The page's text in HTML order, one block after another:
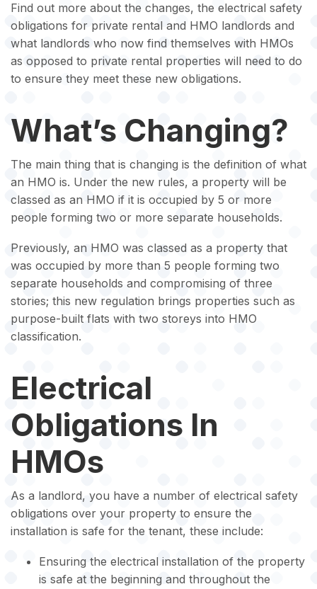
Find out more about the changes, the electrical safety
obligations for private rental and HMO landlords and
what landlords who now find themselves with HMOs
as opposed to private rental properties will need to do
to ensure they meet these new obligations.
What’s Changing?
The main thing that is changing is the definition of what
an HMO is. Under the new rules, a property will be
classed as an HMO if it is occupied by 5 or more
people forming two or more separate households.
Previously, an HMO was classed as a property that
was occupied by more than 5 people forming two
separate households and compromising of three
stories; this new regulation brings properties such as
purpose-built flats with two storeys into HMO
classification.
Electrical
Obligations In
HMOs
As a landlord, you have a number of electrical safety
obligations over your property to ensure the
installation is safe for the tenant, these include:
Ensuring the electrical installation of the property
is safe at the beginning and throughout the